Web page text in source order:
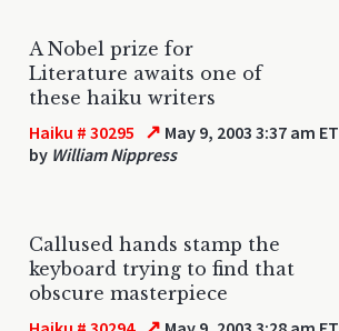
A Nobel prize for
Literature awaits one of
these haiku writers
Haiku # 30295 ↗ May 9, 2003 3:37 am ET
by William Nippress
Callused hands stamp the
keyboard trying to find that
obscure masterpiece